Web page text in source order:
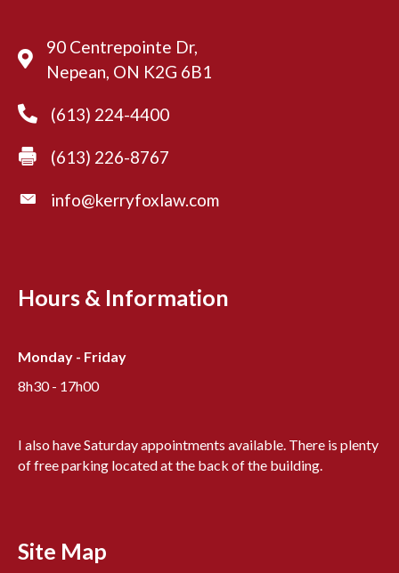
90 Centrepointe Dr,
Nepean, ON K2G 6B1
(613) 224-4400
(613) 226-8767
info@kerryfoxlaw.com
Hours & Information
Monday - Friday
8h30 - 17h00
I also have Saturday appointments available. There is plenty
of free parking located at the back of the building.
Site Map